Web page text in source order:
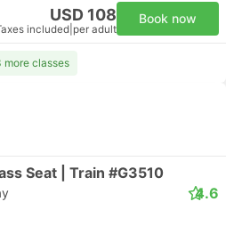
USD 108
included per adult
Book now
more classes
Seat | Train #G3510
4.6